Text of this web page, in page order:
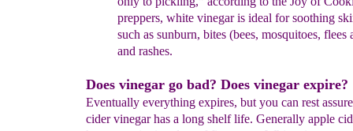
preppers, white vinegaris ideal forsoothing
such assunburn, bites (bees, mosquitoes, flees
and rashes.
Does vinegar go bad? Does vinegar expire?
Eventually everything expires, but you can rest
cider vinegar has a long shelf life. Generally apple